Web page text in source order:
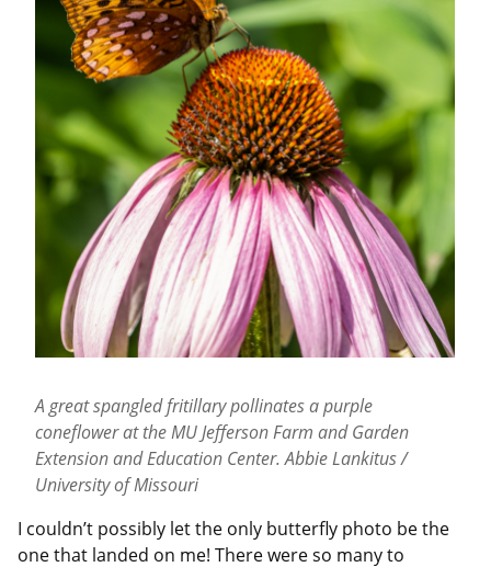
A great spangled fritillary pollinates a purple
coneflower at the MU Jefferson Farm and Garden
Extension and Education Center. Abbie Lankitus /
University of Missouri
I couldn’t possibly let the only butterfly photo be the
one that landed on me! There were so many to